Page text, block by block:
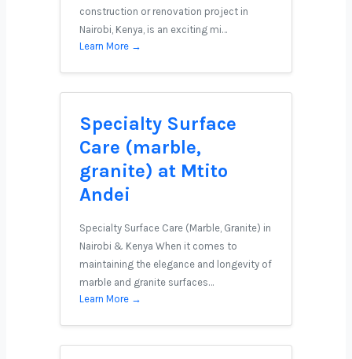
construction or renovation project in
Nairobi, Kenya, is an exciting mi…
Learn More →
Specialty Surface
Care (marble,
granite) at Mtito
Andei
Specialty Surface Care (Marble, Granite) in
Nairobi & Kenya When it comes to
maintaining the elegance and longevity of
marble and granite surfaces…
Learn More →